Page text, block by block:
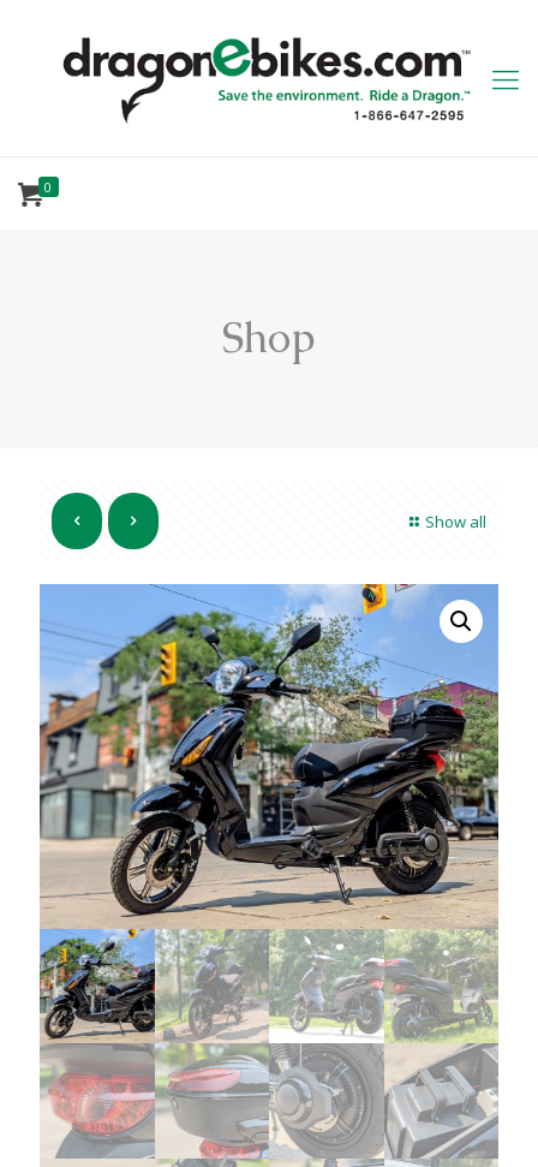
0
Shop
Show all